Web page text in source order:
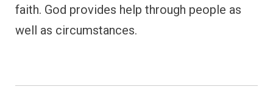
faith. God provides help through people as
well as circumstances.